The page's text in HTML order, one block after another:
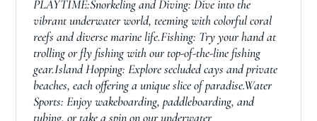
PLAYTIME:Snorkeling and Diving: Dive into the
vibrant underwater world, teeming with colorful coral
reefs and diverse marine life.Fishing: Try your hand at
trolling or fly fishing with our top-of-the-line fishing
gear.Island Hopping: Explore secluded cays and private
beaches, each offering a unique slice of paradise.Water
Sports: Enjoy wakeboarding, paddleboarding, and
tubing, or take a spin on our underwater